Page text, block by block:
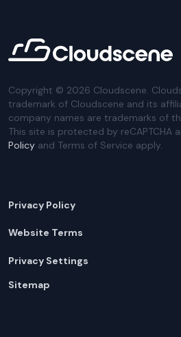
Copyright © 2026 Cloudscene.
trademark of Cloudscene and its
company names are trademarks of
This site is protected by reCAPTCHA
Policy and Terms of Service apply.
Privacy Policy
Website Terms
Privacy Settings
Sitemap